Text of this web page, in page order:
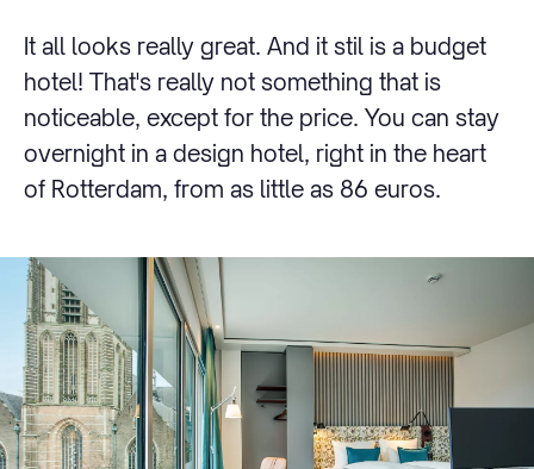
It all looks really great. And it stil is a budget
hotel! That's really not something that is
noticeable, except for the price. You can stay
overnight in a design hotel, right in the heart
of Rotterdam, from as little as 86 euros.